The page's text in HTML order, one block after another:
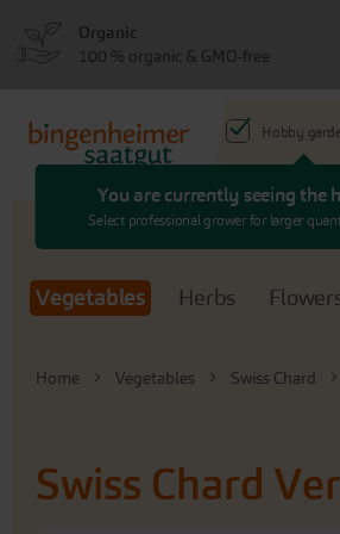
Hobby
You are currently seeing the
Select professional grower for larger
Search
Vegetables Herbs
Home Vegetables Swiss Chard
Swiss Chard
Organic
100 % organic & GMO-free